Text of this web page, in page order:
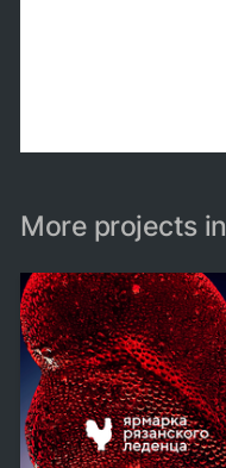
More projects in